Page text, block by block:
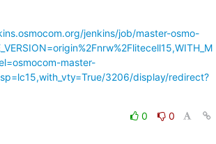
jenkins/job/master-osmo-
master-
3206/display/redirect?
0
0